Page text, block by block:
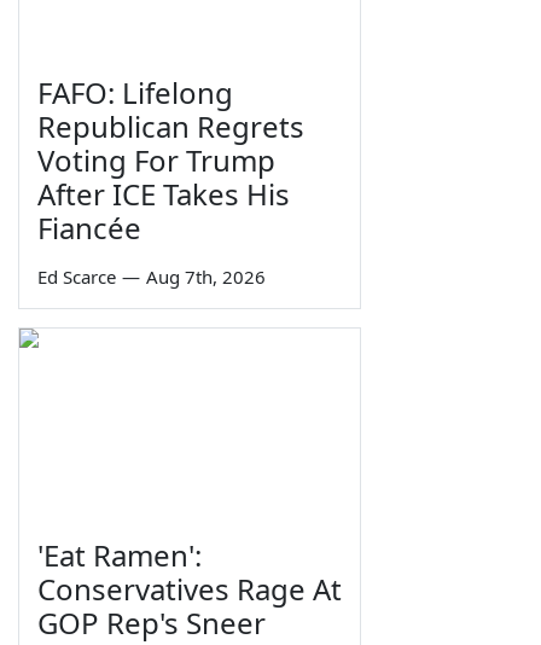
FAFO: Lifelong
Republican Regrets
Voting For Trump
After ICE Takes His
Fiancée
Ed Scarce — Aug 7th, 2026
'Eat Ramen':
Conservatives Rage At
GOP Rep's Sneer